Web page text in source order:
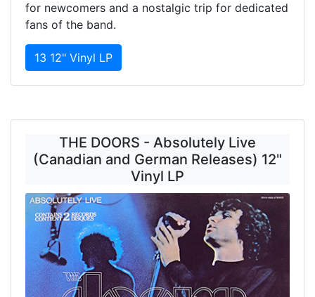
for newcomers and a nostalgic trip for dedicated
fans of the band.
13 12" Vinyl LP
THE DOORS - Absolutely Live
(Canadian and German Releases) 12"
Vinyl LP